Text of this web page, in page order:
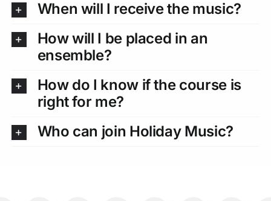
When will I receive the music?
How will I be placed in an
ensemble?
How do I know if the course is
right for me?
Who can join Holiday Music?